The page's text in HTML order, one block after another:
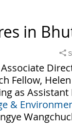
in
Fellow,
as
&